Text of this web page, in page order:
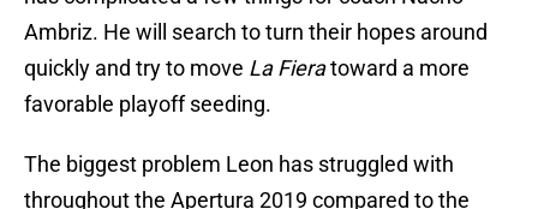
Ambriz. He will search to turn their hopes around
quickly and try to move La Fieratoward a more
favorable playoff seeding.
The biggest problem Leon has struggled with
throughout the Apertura 2019 compared to the